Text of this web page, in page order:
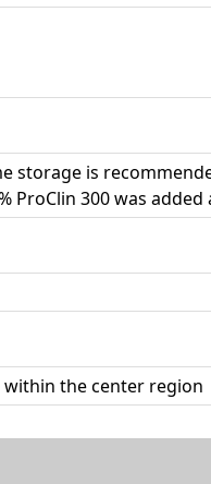
storage is
ProClin 300 was
within the center region